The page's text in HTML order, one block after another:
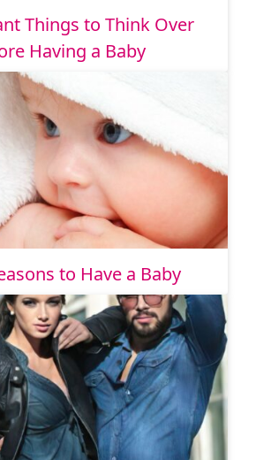
Things to Think Over
Having a Baby
to Have a Baby